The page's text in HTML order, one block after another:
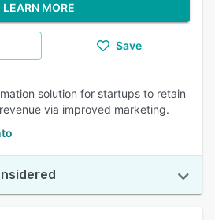
LEARN MORE
Save
solution for startups to retain
via improved marketing.